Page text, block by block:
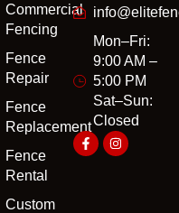
Commercial
Fencing
Fence
Repair
Fence
Replacement
Fence
Rental
Custom
Mon–Fri:
9:00 AM –
5:00 PM
Sat–Sun:
Closed